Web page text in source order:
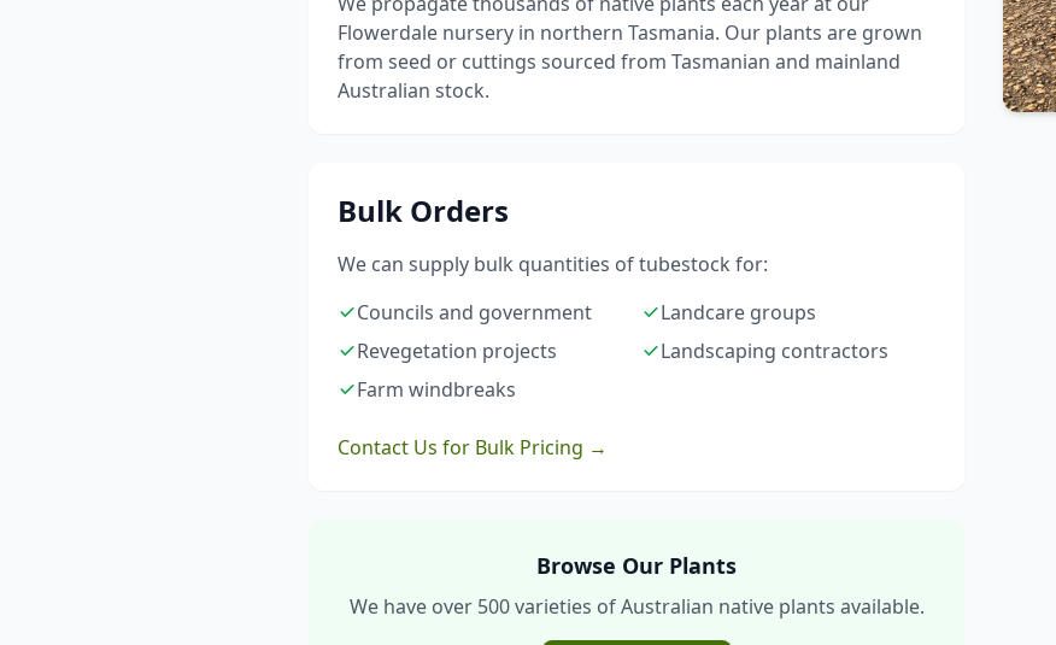
Flowerdale nursery in northern Tasmania. Our plants are grown
from seed or cuttings sourced from Tasmanian and mainland
Australian stock.
Bulk Orders
We can supply bulk quantities of tubestock for:
Councils and government
Landcare groups
Revegetation projects
Landscaping contractors
Farm windbreaks
Contact Us for Bulk Pricing →
Browse Our Plants
We have over 500 varieties of Australian native plants available.